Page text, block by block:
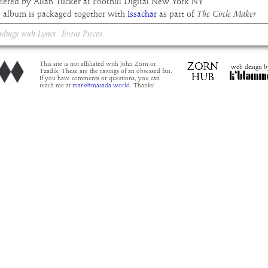
by Allan Tucker at Foothill Digital New York NY
album is packaged together with Issachar as part of The Circle Maker
with Lyrics Event Pieces
This site is not affiliated with John Zorn or
Tzadik. These are the ravings of an obsessed fan.
If you have comments or questions, you can
reach me at mark@masada.world. Thanks!
web design